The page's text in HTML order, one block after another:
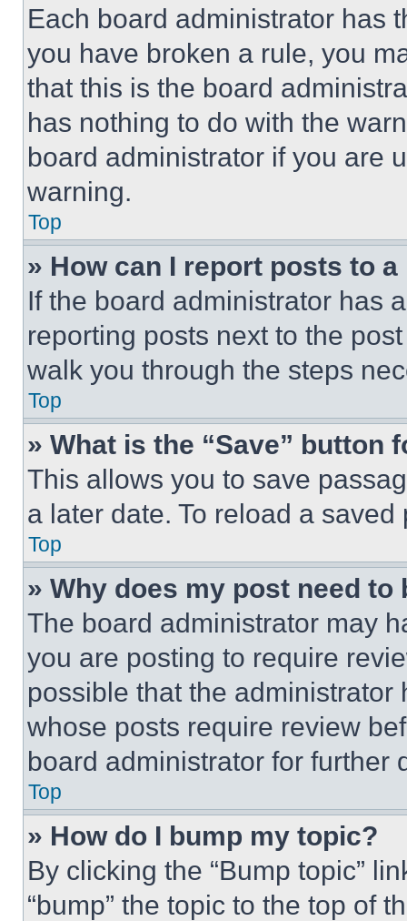
Each board administrator has
you have broken a rule, you
that this is the board
has nothing to do with the
board administrator if you are
warning.
Top
» How can I report posts to
If the board administrator has
reporting posts next to the
walk you through the steps
Top
» What is the “Save” button
This allows you to save
a later date. To reload a
Top
» Why does my post need to
The board administrator may
you are posting to require
possible that the
whose posts require review
board administrator for further
Top
» How do I bump my topic?
By clicking the “Bump topic”
“bump” the topic to the top of